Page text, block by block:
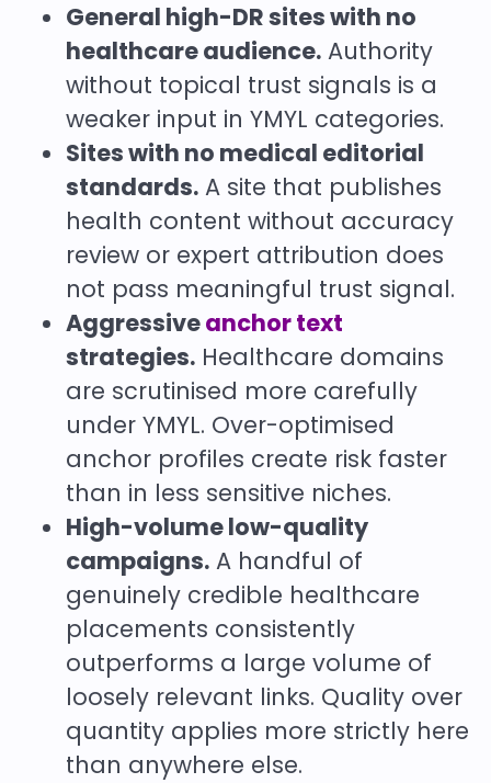
General high-DR sites with no
healthcare audience. Authority
without topical trust signals is a
weaker input in YMYL categories.
Sites with no medical editorial
standards. A site that publishes
health content without accuracy
review or expert attribution does
not pass meaningful trust signal.
Aggressiveanchor text
strategies. Healthcare domains
are scrutinised more carefully
under YMYL. Over-optimised
anchor profiles create risk faster
than in less sensitive niches.
High-volume low-quality
campaigns. A handful of
genuinely credible healthcare
placements consistently
outperforms a large volume of
loosely relevant links. Quality over
quantity applies more strictly here
than anywhere else.